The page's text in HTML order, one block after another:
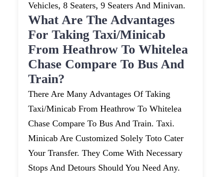
Vehicles, 8 Seaters, 9 Seaters And Minivan.
What Are The Advantages
For Taking Taxi/minicab
From Heathrow To Whitelea
Chase Compare To Bus And
Train?
There Are Many Advantages Of Taking
Taxi/minicab From Heathrow To Whitelea
Chase Compare To Bus And Train. Taxi.
Minicab Are Customized Solely Toto Cater
Your Transfer. They Come With Necessary
Stops And Detours Should You Need Any.